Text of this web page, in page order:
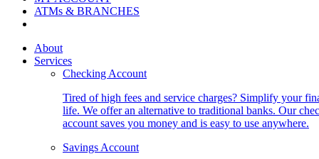
ATMs & BRANCHES
About
Services
Checking Account
Tired of high fees and service charges? Simplify your
life. We offer an alternative to traditional banks. Our
account saves you money and is easy to use anywhere.
Savings Account